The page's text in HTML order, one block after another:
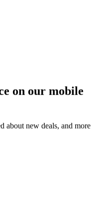
on our mobile
about new deals, and more